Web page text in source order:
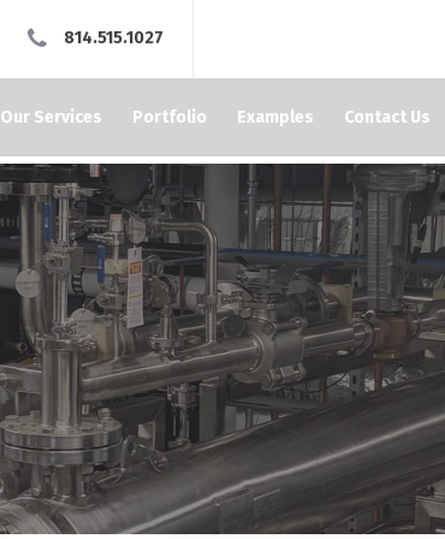
814.515.1027
Our Services Portfolio Examples Contact Us